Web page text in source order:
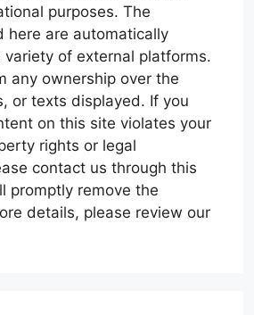
purposes. The
here are automatically
variety of external platforms.
any ownership over the
or texts displayed. If you
on this site violates your
rights or legal
contact us through this
promptly remove the
details, please review our